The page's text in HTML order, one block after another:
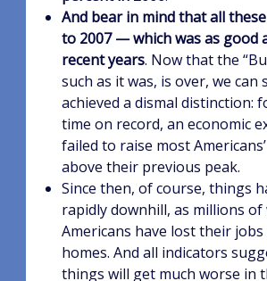
And bear in mind that all
to 2007 — which was as good
recent years. Now that the
such as it was, is over, we can
achieved a dismal distinction:
time on record, an economic
failed to raise most
above their previous peak.
Since then, of course, things
rapidly downhill, as millions
Americans have lost their
homes. And all indicators
things will get much worse in